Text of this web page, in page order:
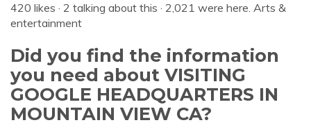
420 likes · 2 talking about this · 2,021 were here. Arts &
entertainment
Did you find the information
you need about VISITING
GOOGLE HEADQUARTERS IN
MOUNTAIN VIEW CA?